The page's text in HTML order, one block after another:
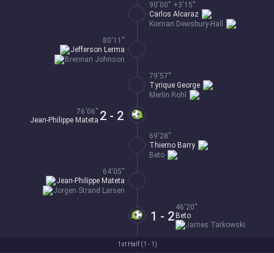
1st Half (1 - 1 )
90'00'' +3'15''
Kiernan Dewsbury-Hall
Carlos Alcaraz
80'11''
Brennan Johnson
Jefferson Lerma
79'57''
Merlin Rohl
Tyrique George
2 - 2
76'06''
Jean-Philippe Mateta
69'28''
Beto
Thierno Barry
64'05''
Jorgen Strand Larsen
Jean-Philippe Mateta
1 - 2
46'20''
Beto
James Tarkowski